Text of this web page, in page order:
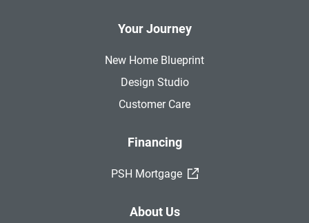
Your Journey
New Home Blueprint
Design Studio
Customer Care
Financing
PSH Mortgage (External Link)
About Us